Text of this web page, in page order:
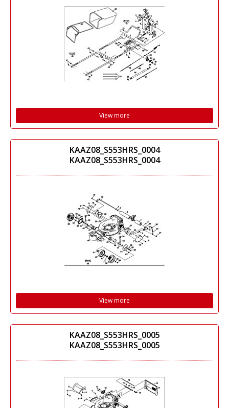
View more
KAAZ08_S553HRS_0004
KAAZ08_S553HRS_0004
View more
KAAZ08_S553HRS_0005
KAAZ08_S553HRS_0005